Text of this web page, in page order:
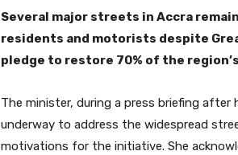
Several major streets in Accra
residents and motorists despite
pledge to restore 70% of the
The minister, during a press briefing
underway to address the widespread
motivations for the initiative. She